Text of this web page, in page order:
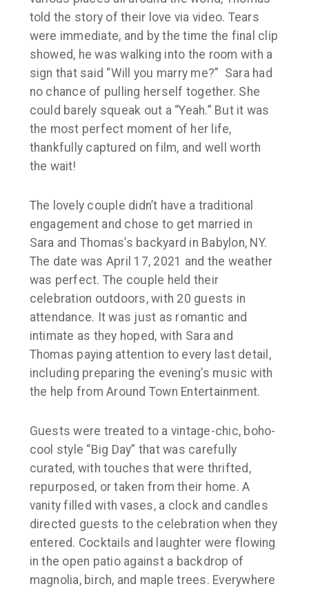
told the story of their love via video. Tears
were immediate, and by the time the final clip
showed, he was walking into the room with a
sign that said “Will you marry me?” Sara had
no chance of pulling herself together. She
could barely squeak out a “Yeah.” But it was
the most perfect moment of her life,
thankfully captured on film, and well worth
the wait!
The lovely couple didn’t have a traditional
engagement and chose to get married in
Sara and Thomas’s backyard in Babylon, NY.
The date was April 17, 2021 and the weather
was perfect. The couple held their
celebration outdoors, with 20 guests in
attendance. It was just as romantic and
intimate as they hoped, with Sara and
Thomas paying attention to every last detail,
including preparing the evening’s music with
the help fromAround Town Entertainment.
Guests were treated to a vintage-chic, boho-
cool style “Big Day” that was carefully
curated, with touches that were thrifted,
repurposed, or taken from their home. A
vanity filled with vases, a clock and candles
directed guests to the celebration when they
entered. Cocktails and laughter were flowing
in the open patio against a backdrop of
magnolia, birch, and maple trees. Everywhere